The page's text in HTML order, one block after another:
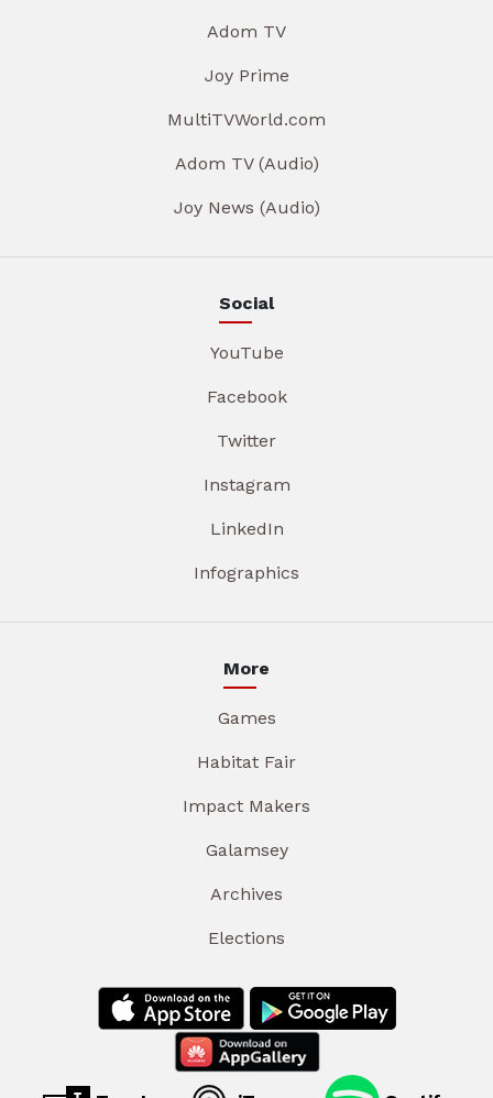
Adom TV
Joy Prime
MultiTVWorld.com
Adom TV (Audio)
Joy News (Audio)
Social
YouTube
Facebook
Twitter
Instagram
LinkedIn
Infographics
More
Games
Habitat Fair
Impact Makers
Galamsey
Archives
Elections